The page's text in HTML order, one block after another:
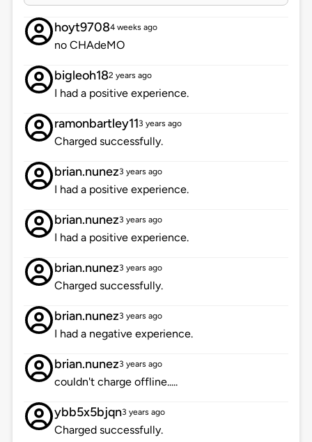
hoyt97084 weeks ago
no CHAdeMO
bigleoh182 years ago
I had a positive experience.
ramonbartley113 years ago
Charged successfully.
brian.nunez3 years ago
I had a positive experience.
brian.nunez3 years ago
I had a positive experience.
brian.nunez3 years ago
Charged successfully.
brian.nunez3 years ago
I had a negative experience.
brian.nunez3 years ago
couldn't charge offline.....
ybb5x5bjqn3 years ago
Charged successfully.